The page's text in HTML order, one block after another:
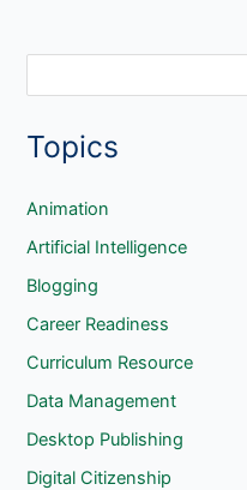
a
c
h
Topics
Animation
Artificial Intelligence
Blogging
Career Readiness
Curriculum Resource
Data Management
Desktop Publishing
Digital Citizenship